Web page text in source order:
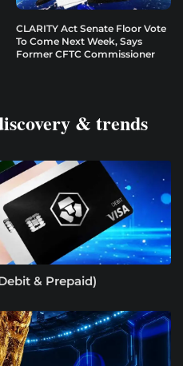
CLARITY Act Senate Floor Vote
To Come Next Week, Says
Former CFTC Commissioner
& trends
& Prepaid)